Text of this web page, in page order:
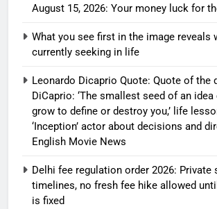
August 15, 2026: Your money luck for
What you see first in the image reveals
currently seeking in life
Leonardo Dicaprio Quote: Quote of the
DiCaprio: ‘The smallest seed of an
grow to define or destroy you,’ life
‘Inception’ actor about decisions and
English Movie News
Delhi fee regulation order 2026: Private
timelines, no fresh fee hike allowed
is fixed